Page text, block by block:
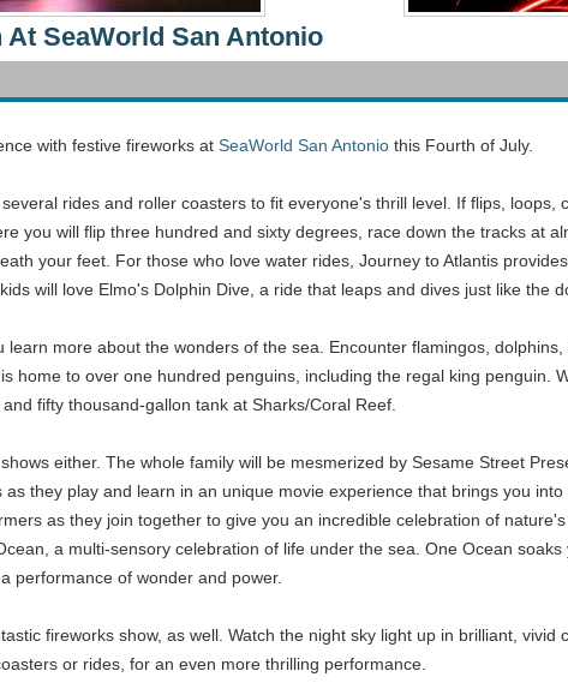
SeaWorld San Antonio
with festive fireworks at SeaWorld San Antonio this Fourth of July.
rides and roller coasters to fit everyone's thrill level. If flips,
you will flip three hundred and sixty degrees, race down the tracks at
your feet. For those who love water rides, Journey to Atlantis
will love Elmo's Dolphin Dive, a ride that leaps and dives just like the
learn more about the wonders of the sea. Encounter flamingos,
home to over one hundred penguins, including the regal king penguin.
fifty thousand-gallon tank at Sharks/Coral Reef.
either. The whole family will be mesmerized by Sesame Street
they play and learn in an unique movie experience that brings you
as they join together to give you an incredible celebration of
a multi-sensory celebration of life under the sea. One Ocean
performance of wonder and power.
fireworks show, as well. Watch the night sky light up in brilliant,
or rides, for an even more thrilling performance.